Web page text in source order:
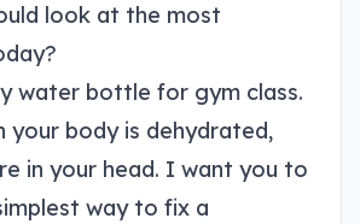
look at the most
water bottle for gym class.
your body is dehydrated,
in your head. I want you to
way to fix a